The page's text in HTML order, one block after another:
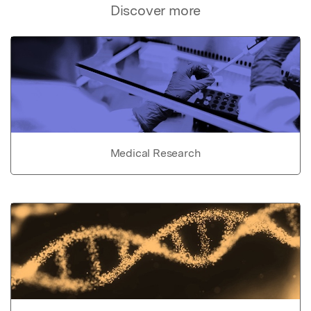
Discover more
Medical Research